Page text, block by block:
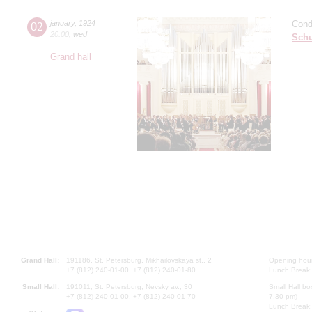
02 january,
1924
20:00 wed
Grand hall
Grand Hall:
191186, St. Petersburg, Mikhailovskaya st., 2
+7 (812) 240-01-00, +7 (812) 240-01-80
Small Hall:
191011, St. Petersburg, Nevsky av., 30
+7 (812) 240-01-00, +7 (812) 240-01-70
Opening
Lunch
Small Hall
7.30 pm)
Lunch